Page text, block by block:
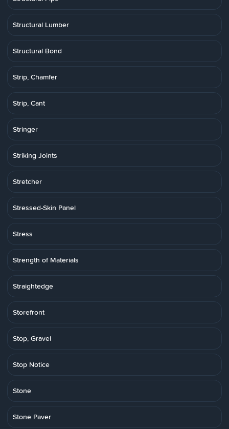
Structural Lumber
Structural Bond
Strip, Chamfer
Strip, Cant
Stringer
Striking Joints
Stretcher
Stressed-Skin Panel
Stress
Strength of Materials
Straightedge
Storefront
Stop, Gravel
Stop Notice
Stone
Stone Paver